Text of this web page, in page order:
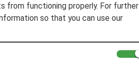
from functioning properly. For further
so that you can use our